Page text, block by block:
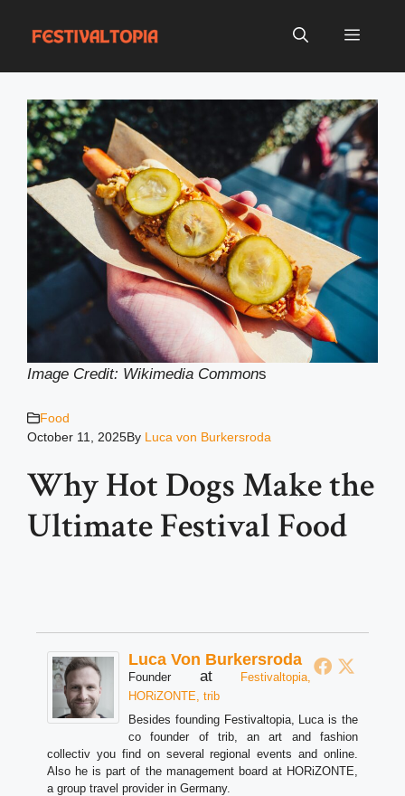
Menu
Image Credit: Wikimedia Commons
Food
October 11, 2025By Luca von Burkersroda
Why Hot Dogs Make the
Ultimate Festival Food
Luca Von Burkersroda
Founder at
Festivaltopia,
HORiZONTE, trib
Besides founding Festivaltopia, Luca is the
co founder of trib, an art and fashion
collectiv you find on several regional events and online.
Also he is part of the management board at HORiZONTE,
a group travel provider in Germany.